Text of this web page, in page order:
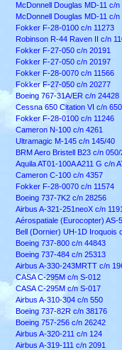
McDonnell Douglas MD-11 c/n
McDonnell Douglas MD-11 c/n
Fokker F-28-0100 c/n 11273
Robinson R-44 Raven II c/n
Fokker F-27-050 c/n 20191
Fokker F-27-050 c/n 20197
Fokker F-28-0070 c/n 11566
Fokker F-27-050 c/n 20277
Boeing 767-31A/ER c/n 24428
Cessna 650 Citation VI c/n
Fokker F-28-0100 c/n 11246
Cameron N-100 c/n 4261
Ultramagic M-145 c/n 145/40
BRM Aero Bristell B23 c/n 050/
Aquila AT01-100A A211 G c/n
Cameron C-100 c/n 4357
Fokker F-28-0070 c/n 11574
Boeing 737-7K2 c/n 28256
Airbus A-321-251neoX c/n
Aérospatiale (Eurocopter) AS-
Bell (Dornier) UH-1D Iroquois
Boeing 737-800 c/n 44843
Boeing 737-484 c/n 25313
Airbus A-330-243MRTT c/n
CASA C-295M c/n S-012
CASA C-295M c/n S-017
Airbus A-310-304 c/n 550
Boeing 737-82R c/n 38176
Boeing 757-256 c/n 26242
Airbus A-320-211 c/n 124
Airbus A-319-111 c/n 2091